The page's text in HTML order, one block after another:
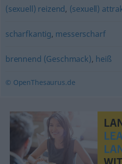
(sexuell) reizend, (sexuell)
scharfkantig, messerscharf
brennend (Geschmack), heiß
© OpenThesaurus.de